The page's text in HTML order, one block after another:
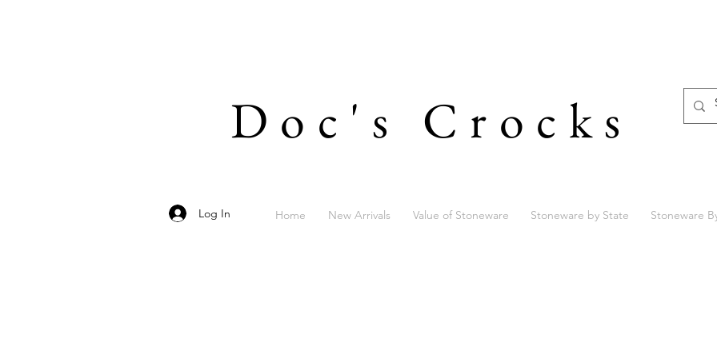
Doc's Crocks
Log In Home New Arrivals Value of Stoneware Stoneware by State Stoneware